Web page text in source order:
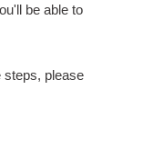
be able to
steps, please